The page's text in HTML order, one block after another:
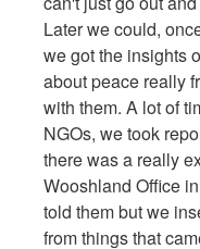
Later we could,
we got the insights
about peace really
with them. A lot of
NGOs, we took
there was a really
Wooshland Office
told them but we
from things that